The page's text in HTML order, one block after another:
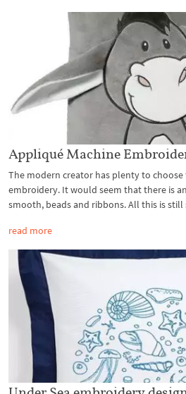
Appliqué Machine
The modern creator has plenty to
embroidery. It would seem that there is
smooth, beads and ribbons. All this is
read more